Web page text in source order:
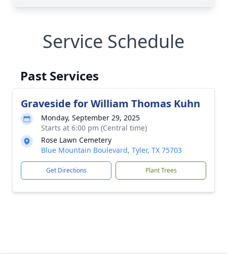
Service Schedule
Past Services
Graveside for William Thomas Kuhn
Monday, September 29, 2025
Starts at 6:00 pm (Central time)
Rose Lawn Cemetery
Blue Mountain Boulevard, Tyler, TX 75703
Get Directions Plant Trees